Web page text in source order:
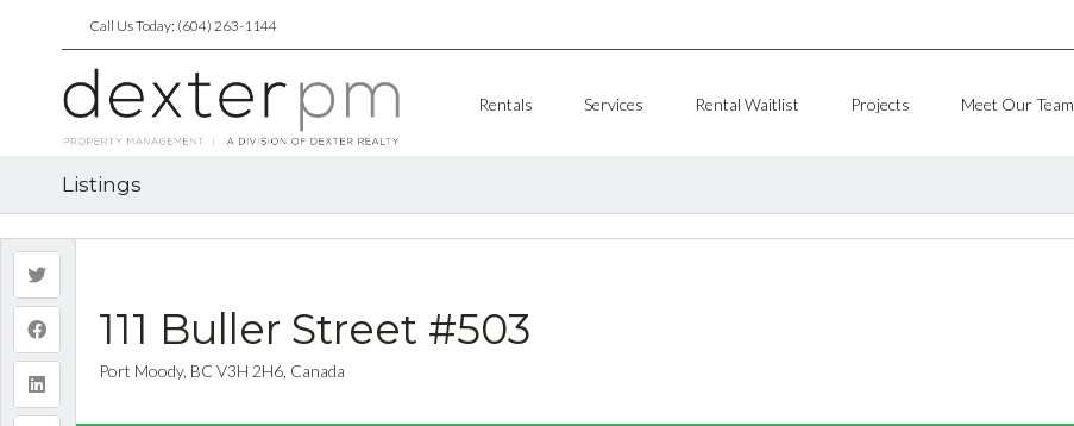
Call Us Today: (604) 263-1144
Rentals Services Rental Waitlist Projects Meet Our Team
Listings
111 Buller Street #503
Port Moody, BC V3H 2H6, Canada